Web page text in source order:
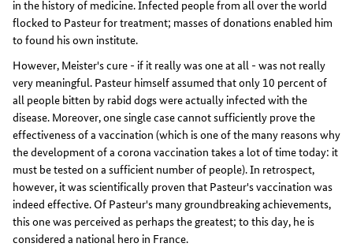
in the history of medicine. Infected people from all over the world
flocked to Pasteur for treatment; masses of donations enabled him
to found his own institute.
However, Meister's cure - if it really was one at all - was not really
very meaningful. Pasteur himself assumed that only 10 percent of
all people bitten by rabid dogs were actually infected with the
disease. Moreover, one single case cannot sufficiently prove the
effectiveness of a vaccination (which is one of the many reasons why
the development of a corona vaccination takes a lot of time today: it
must be tested on a sufficient number of people). In retrospect,
however, it was scientifically proven that Pasteur's vaccination was
indeed effective. Of Pasteur's many groundbreaking achievements,
this one was perceived as perhaps the greatest; to this day, he is
considered a national hero in France.